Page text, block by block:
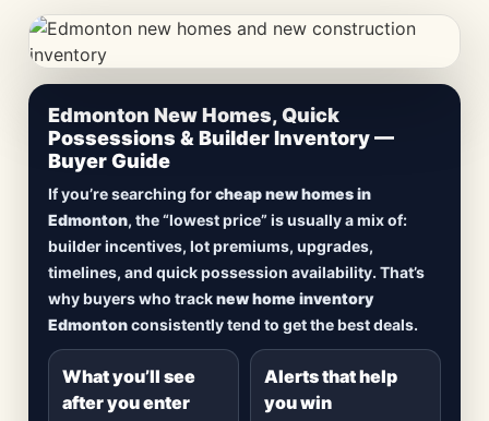
CheapNewHomes.ca • Edmonton New Construction •
Updated Frequently
Lowest Priced New
Homes in Edmonton
Browsenew construction homes in Edmonton
includingquick possession homes,move-in
ready builds, new duplexes, townhomes, and
detached homes in top communities — plus
new inventory hits
Edmonton New Homes, Quick
Possessions & Builder Inventory —
Buyer Guide
If you’re searching forcheap new homes in
Edmonton, the “lowest price” is usually a mix of:
builder incentives, lot premiums, upgrades,
timelines, and quick possession availability. That’s
why buyers who tracknew home inventory
Edmontonconsistently tend to get the best deals.
What you’ll see
after you enter
Alerts that help
you win